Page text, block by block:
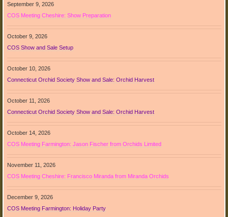
September 9, 2026
COS Meeting Cheshire: Show Preparation
October 9, 2026
COS Show and Sale Setup
October 10, 2026
Connecticut Orchid Society Show and Sale: Orchid Harvest
October 11, 2026
Connecticut Orchid Society Show and Sale: Orchid Harvest
October 14, 2026
COS Meeting Farmington: Jason Fischer from Orchids Limited
November 11, 2026
COS Meeting Cheshire: Francisco Miranda from Miranda Orchids
December 9, 2026
COS Meeting Farmington: Holiday Party